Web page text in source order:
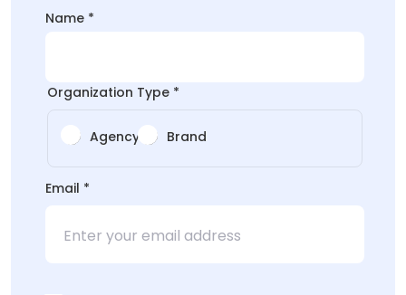
Organization
Name *
Organization Type *
Agency Brand
Email *